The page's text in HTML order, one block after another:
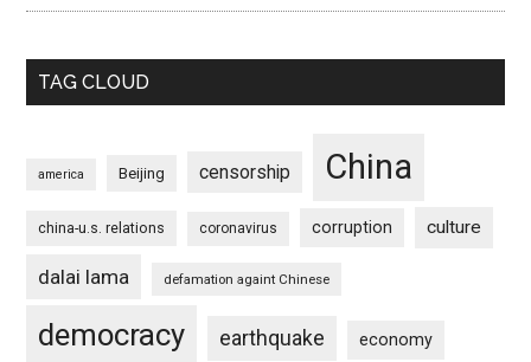
TAG CLOUD
america Beijing censorship China
china-u.s. relations coronavirus corruption culture
dalai lama defamation againt Chinese
democracy earthquake economy